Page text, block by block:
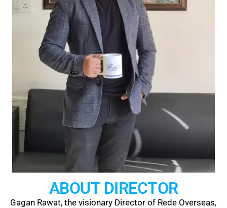
ABOUT DIRECTOR​
Gagan Rawat, the visionary Director of Rede Overseas,